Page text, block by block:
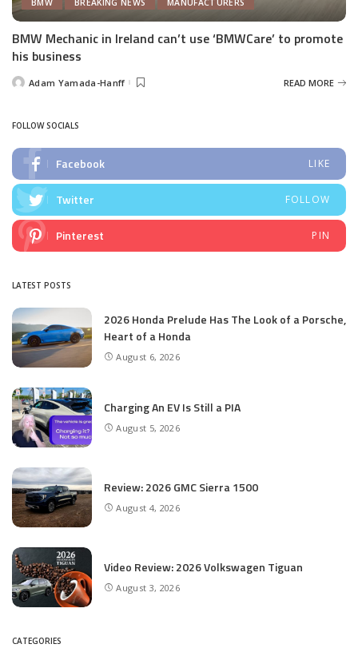
BMW BREAKING NEWS MANUFACTURERS
BMW Mechanic in Ireland can’t use ‘BMWCare’ to promote
his business
PostedAdam Yamada-Hanff READ MORE
FOLLOW SOCIALS
Facebook LIKE
Twitter FOLLOW
Pinterest PIN
LATEST POSTS
2026 Honda Prelude Has The Look of a Porsche,
Heart of a Honda
August 6, 2026
Charging An EV Is Still a PIA
August 5, 2026
Review: 2026 GMC Sierra 1500
August 4, 2026
Video Review: 2026 Volkswagen Tiguan
August 3, 2026
CATEGORIES